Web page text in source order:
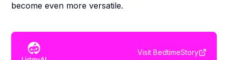
become even more versatile.
Visit BedtimeStory